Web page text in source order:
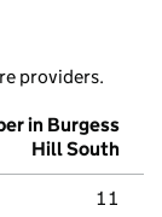
providers.
in Burgess
Hill South
11